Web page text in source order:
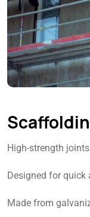
High-strength
Designed for quick
Made from